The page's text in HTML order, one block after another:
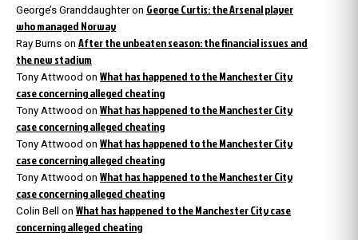
George’s Granddaughteron George Curtis: the Arsenal player
who managed Norway
Ray Burns on After the unbeaten season: the financial issues and
the new stadium
Tony Attwood on What has happened to the Manchester City
case concerning alleged cheating
Tony Attwood on What has happened to the Manchester City
case concerning alleged cheating
Tony Attwood on What has happened to the Manchester City
case concerning alleged cheating
Tony Attwood on What has happened to the Manchester City
case concerning alleged cheating
Colin Bell on What has happened to the Manchester City case
concerning alleged cheating